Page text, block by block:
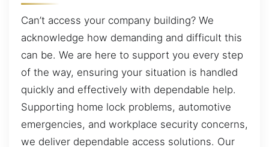
Can’t access your company building? We
acknowledge how demanding and difficult this
can be. We are here to support you every step
of the way, ensuring your situation is handled
quickly and effectively with dependable help.
Supporting home lock problems, automotive
emergencies, and workplace security concerns,
we deliver dependable access solutions. Our